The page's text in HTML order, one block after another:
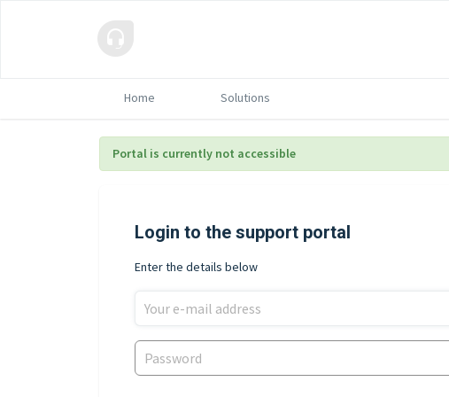
Home Solutions
Portal is currently not accessible
Login to the support portal
Enter the details below